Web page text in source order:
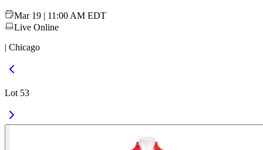
Mar 19 | 11:00 AM EDT
Live Online
| Chicago
Lot 53